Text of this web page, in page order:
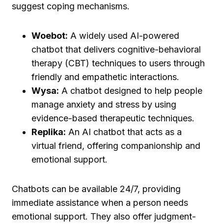
suggest coping mechanisms.
Woebot: A widely used AI-powered
chatbot that delivers cognitive-behavioral
therapy (CBT) techniques to users through
friendly and empathetic interactions.
Wysa: A chatbot designed to help people
manage anxiety and stress by using
evidence-based therapeutic techniques.
Replika: An AI chatbot that acts as a
virtual friend, offering companionship and
emotional support.
Chatbots can be available 24/7, providing
immediate assistance when a person needs
emotional support. They also offer judgment-